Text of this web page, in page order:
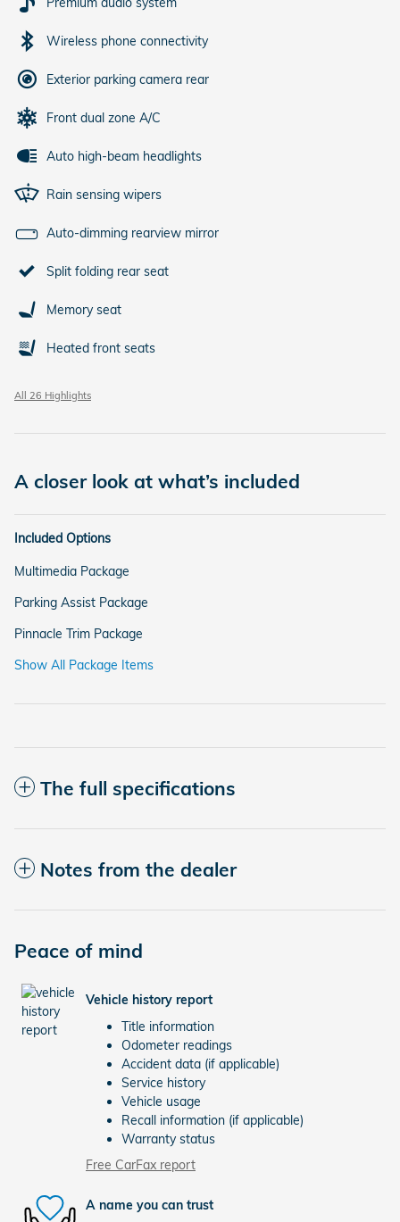
Wireless phone connectivity
Exterior parking camera rear
Front dual zone A/C
Auto high-beam headlights
Rain sensing wipers
Auto-dimming rearview mirror
Split folding rear seat
Memory seat
Heated front seats
All 26 Highlights
A closer look at what’s included
Included Options
Multimedia Package
Parking Assist Package
Pinnacle Trim Package
Show All Package Items
The full specifications
Notes from the dealer
Peace of mind
Vehicle history report
Title information
Odometer readings
Accident data (if applicable)
Service history
Vehicle usage
Recall information (if applicable)
Warranty status
Free CarFax report
A name you can trust